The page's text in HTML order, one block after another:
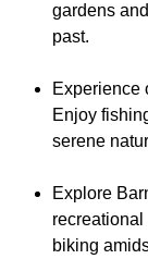
gardens
past.
Experience
Enjoy
serene
Explore
biking